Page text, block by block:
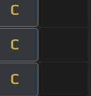
C
C
C